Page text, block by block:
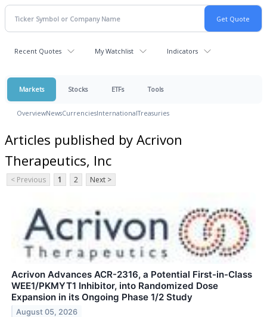
Recent Quotes My Watchlist Indicators
Markets Stocks ETFs Tools
OverviewNewsCurrenciesInternationalTreasuries
Articles published by Acrivon
Therapeutics, Inc
< Previous 1 2 Next >
Acrivon Advances ACR-2316, a Potential First-in-Class
WEE1/PKMYT1 Inhibitor, into Randomized Dose
Expansion in its Ongoing Phase 1/2 Study
August 05, 2026